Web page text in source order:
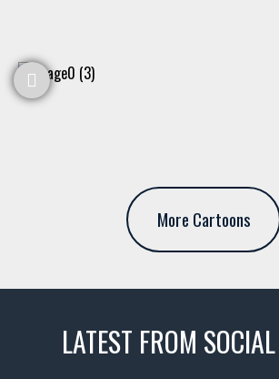
More Cartoons
LATEST FROM